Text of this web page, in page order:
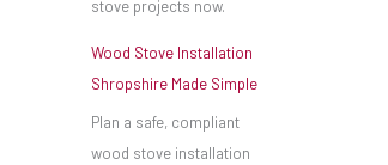
stove projects now.
Wood Stove Installation
Shropshire Made Simple
Plan a safe, compliant
wood stove installation